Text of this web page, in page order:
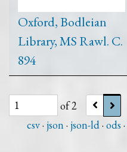
Oxford, Bodleian
Library, MS Rawl. C.
894
of 2
csv json json-ld ods